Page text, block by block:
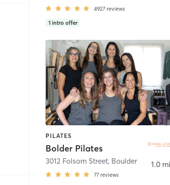
4927 reviews
1 intro offer
PILATES
Bolder Pilates
3012 Folsom Street, Boulder
77 reviews
1.0 mi